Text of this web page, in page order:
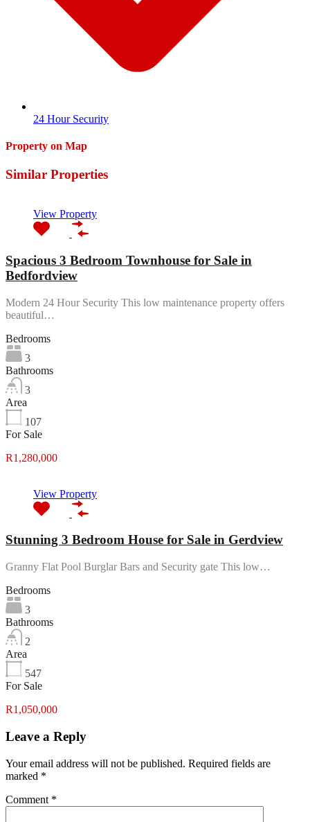
24 Hour Security
Property on Map
Similar Properties
View Property
Spacious 3 Bedroom Townhouse for Sale in
Bedfordview
Modern 24 Hour Security This low maintenance property offers
beautiful…
Bedrooms
3
Bathrooms
3
Area
107
For Sale
R1,280,000
View Property
Stunning 3 Bedroom House for Sale in Gerdview
Granny Flat Pool Burglar Bars and Security gate This low…
Bedrooms
3
Bathrooms
2
Area
547
For Sale
R1,050,000
Leave a Reply
Your email address will not be published. Required fields are
marked *
Comment *